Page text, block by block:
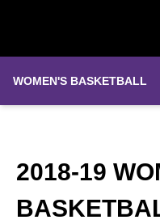
WOMEN'S BASKETBALL
2018-19